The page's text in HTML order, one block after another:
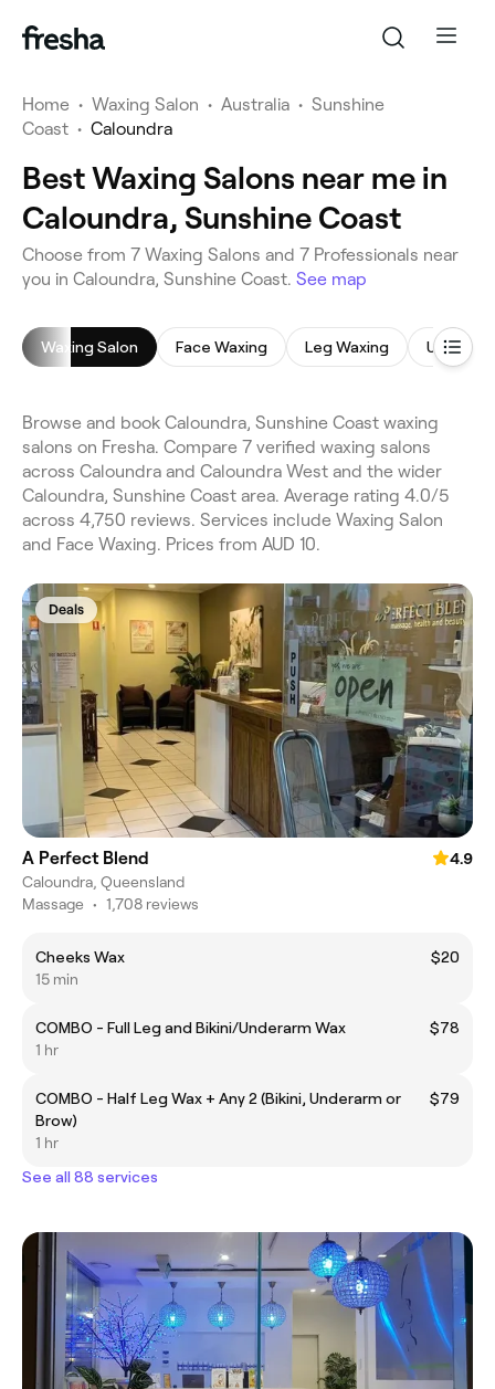
Home • Waxing Salon • Australia • Sunshine
Coast • Caloundra
Best Waxing Salons near me in
Caloundra, Sunshine Coast
Choose from 7 Waxing Salons and 7 Professionals near
you in Caloundra, Sunshine Coast. See map
Waxing Salon Face Waxing Leg Waxing
Browse and book Caloundra, Sunshine Coast waxing
salons on Fresha. Compare 7 verified waxing salons
across Caloundra and Caloundra West and the wider
Caloundra, Sunshine Coast area. Average rating 4.0/5
across 4,750 reviews. Services include Waxing Salon
and Face Waxing. Prices from AUD 10.
Deals
A Perfect Blend
4.9
Caloundra, Queensland
Massage • 1,708 reviews
Cheeks Wax
$20
15 min
COMBO - Full Leg and Bikini/Underarm Wax
$78
1 hr
COMBO - Half Leg Wax + Any 2 (Bikini, Underarm or
Brow)
$79
1 hr
See all 88 services